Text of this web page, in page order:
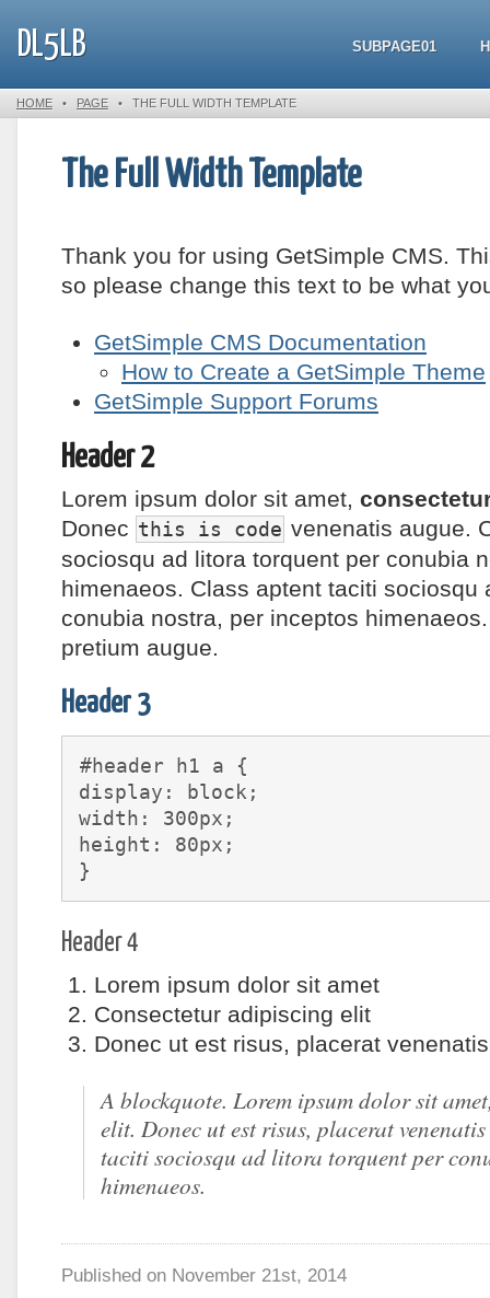
DL5LB SUBPAGE01
HOME • PAGE • THE FULL WIDTH TEMPLATE
The Full Width Template
Thank you for using GetSimple CMS.
so please change this text to be what
GetSimple CMS Documentation
How to Create a GetSimple Theme
GetSimple Support Forums
Header 2
Lorem ipsum dolor sit amet,
Donec this is code venenatis augue.
sociosqu ad litora torquent per conubia
himenaeos. Class aptent taciti sociosqu
conubia nostra, per inceptos
pretium augue.
Header 3
#header h1 a {
display: block;
width: 300px;
height: 80px;
}
Header 4
Lorem ipsum dolor sit amet
Consectetur adipiscing elit
Donec ut est risus, placerat
A blockquote. Lorem ipsum dolor sit
elit. Donec ut est risus, placerat
taciti sociosqu ad litora torquent per
himenaeos.
Published on November 21st, 2014